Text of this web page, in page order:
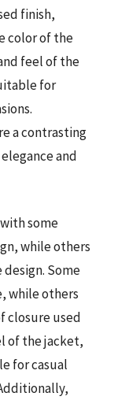
finish,
color of the
feel of the
for
a contrasting
and
some
while others
Some
while others
closure used
of the jacket,
for casual